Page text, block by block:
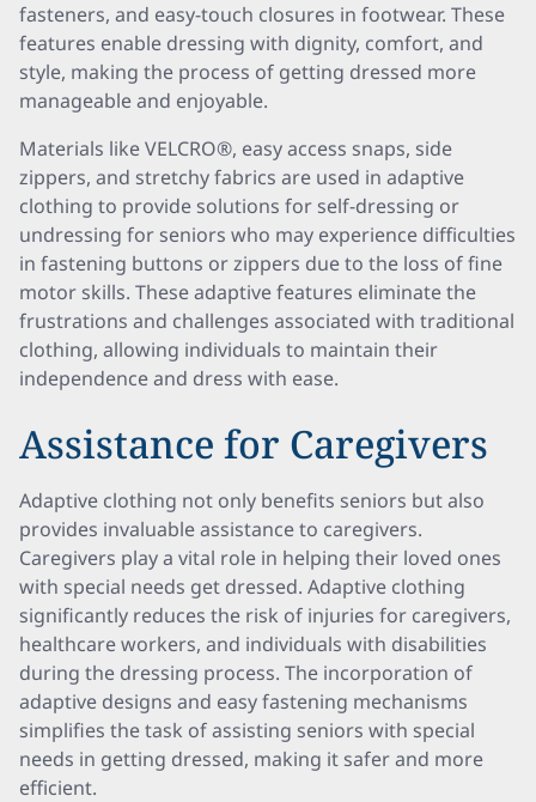
fasteners, and easy-touch closures in footwear. These
features enable dressing with dignity, comfort, and
style, making the process of getting dressed more
manageable and enjoyable.
Materials like VELCRO®, easy access snaps, side
zippers, and stretchy fabrics are used in adaptive
clothing to provide solutions for self-dressing or
undressing for seniors who may experience difficulties
in fastening buttons or zippers due to the loss of fine
motor skills. These adaptive features eliminate the
frustrations and challenges associated with traditional
clothing, allowing individuals to maintain their
independence and dress with ease.
Assistance for Caregivers
Adaptive clothing not only benefits seniors but also
provides invaluable assistance to caregivers.
Caregivers play a vital role in helping their loved ones
with special needs get dressed. Adaptive clothing
significantly reduces the risk of injuries for caregivers,
healthcare workers, and individuals with disabilities
during the dressing process. The incorporation of
adaptive designs and easy fastening mechanisms
simplifies the task of assisting seniors with special
needs in getting dressed, making it safer and more
efficient.